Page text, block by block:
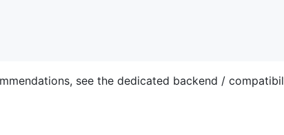
see the dedicated backend /